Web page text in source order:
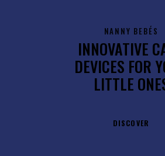
NANNY BEBÉS
INNOVATIVE
DEVICES FOR
LITTLE
DISCOVER